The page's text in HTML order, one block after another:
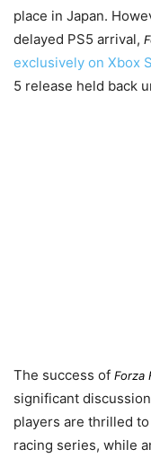
place in Japan.
delayed PS5 arrival,
exclusively on Xbox
5 release held back
The success of Forza
significant
players are thrilled
racing series, while